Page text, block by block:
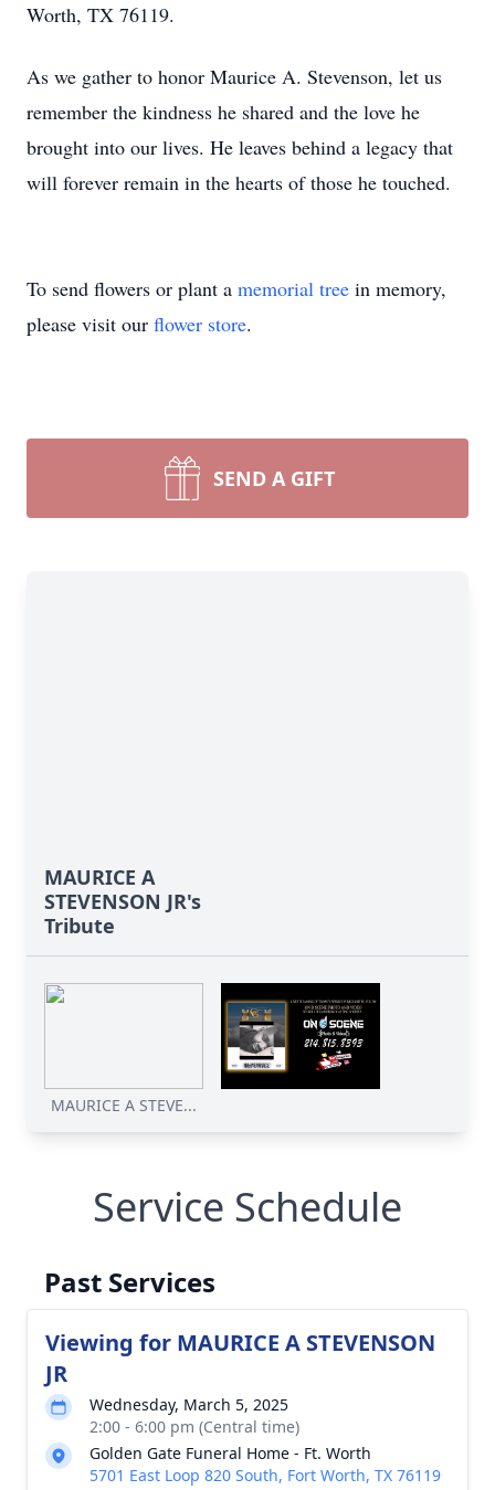
Worth, TX 76119.
As we gather to honor Maurice A. Stevenson, let us
remember the kindness he shared and the love he
brought into our lives. He leaves behind a legacy that
will forever remain in the hearts of those he touched.
To send flowers or plant a memorial tree in memory,
please visit our flower store.
SEND A GIFT
MAURICE A
STEVENSON JR's
Tribute
MAURICE A STEVE...
Service Schedule
Past Services
Viewing for MAURICE A STEVENSON
JR
Wednesday, March 5, 2025
2:00 - 6:00 pm (Central time)
Golden Gate Funeral Home - Ft. Worth
5701 East Loop 820 South, Fort Worth, TX 76119